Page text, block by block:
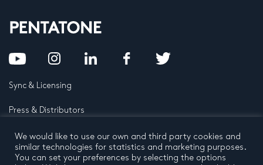
Sync & Licensing
Press & Distributors
FAQ
Contact
We would like to use our own and third party cookies and
similar technologies for statistics and marketing purposes.
You can set your preferences by selecting the options